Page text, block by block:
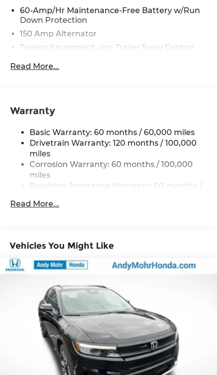
purchase of a vehicle or any services from Andy
Mohr.
60-Amp/Hr Maintenance-Free Battery w/Run
Down Protection
150 Amp Alternator
Towing Equipment -inc: Trailer Sway Control
4123# Gvwr
13.2 Gal. Fuel Tank
Single Stainless Steel Exhaust
Strut Front Suspension w/Coil Springs
Torsion Beam Rear Suspension w/Coil Springs
4-Wheel Disc Brakes w/4-Wheel ABS, Front
Vented Discs, Brake Assist, Hill Descent
Brake
Read More...
Warranty
Basic Warranty: 60 months / 60,000 miles
Drivetrain Warranty: 120 months / 100,000
miles
Corrosion Warranty: 60 months / 100,000
miles
Roadside Assistance Warranty: 60 months /
Read More...
Vehicles You Might Like